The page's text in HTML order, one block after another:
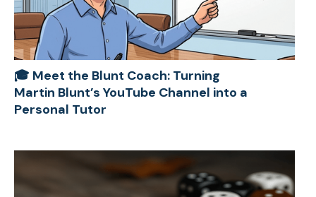
🎓 Meet the Blunt Coach: Turning
Martin Blunt’s YouTube Channel into a
Personal Tutor